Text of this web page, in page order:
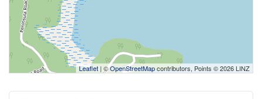
Leaflet | ©OpenStreetMapcontributors, Points © 2026 LINZ